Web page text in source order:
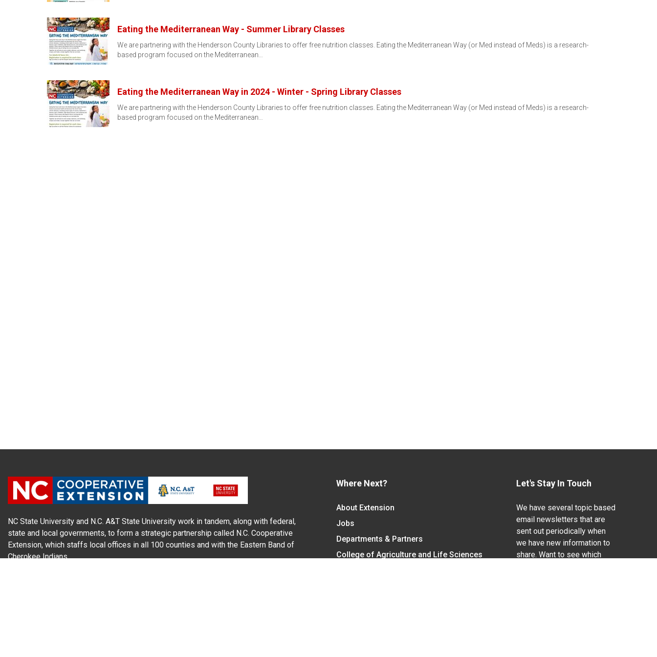
Eating the Mediterranean Way - Summer Library Classes
We are partnering with the Henderson County Libraries to offer free nutrition classes. Eating the Mediterranean Way (or Med instead of Meds) is a research-
based program focused on the Mediterranean…
Eating the Mediterranean Way in 2024 - Winter - Spring Library Classes
We are partnering with the Henderson County Libraries to offer free nutrition classes. Eating the Mediterranean Way (or Med instead of Meds) is a research-
based program focused on the Mediterranean…
NC State University and N.C. A&T State University work in tandem, along with federal,
state and local governments, to form a strategic partnership called N.C. Cooperative
Extension, which staffs local offices in all 100 counties and with the Eastern Band of
Cherokee Indians.
Where Next?
About Extension
Jobs
Departments & Partners
College of Agriculture and Life Sciences
Let's Stay In Touch
We have several topic based
email newsletters that are
sent out periodically when
we have new information to
share. Want to see which